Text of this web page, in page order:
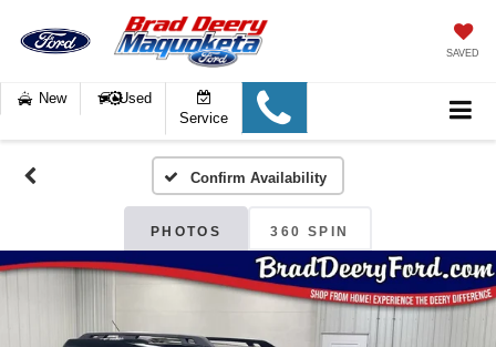
SAVED
New
Used
Service
Confirm Availability
PHOTOS 360 SPIN